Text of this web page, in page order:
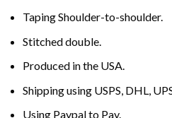
Taping Shoulder-to-shoulder.
Stitched double.
Produced in the USA.
Shipping using USPS, DHL,
Using Paypalto Pay.